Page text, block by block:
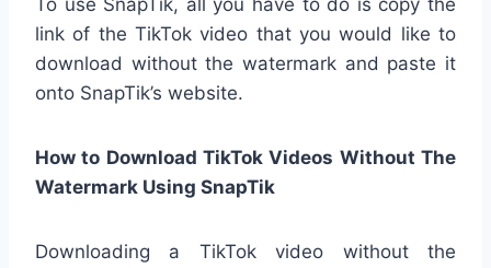
To use SnapTik, all you have to do is copy the
link of the TikTok video that you would like to
download without the watermark and paste it
onto SnapTik’s website.
How to Download TikTok Videos Without The
Watermark Using SnapTik
Downloading a TikTok video without the